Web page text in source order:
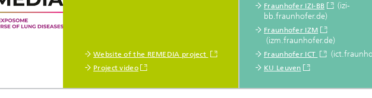
Website of the REMEDIA project
Project video
Fraunhofer IZI-BB
(izi-
bb.fraunhofer.de)
Fraunhofer IZM
(izm.fraunhofer.de)
Fraunhofer ICT
KU Leuven